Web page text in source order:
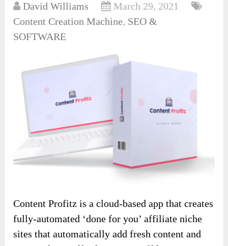
David Williams
March 29, 2021
Content Creation Machine, SEO &
SOFTWARE
Content Profitz is a cloud-based app that creates
fully-automated ‘done for you’ affiliate niche
sites that automatically add fresh content and